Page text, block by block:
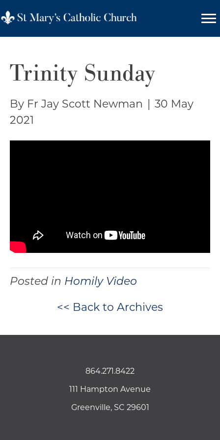
Trinity Sunday
By Fr Jay Scott Newman
30 May
2021
Posted in Homily Video
<< Back to Archives
864.271.8422
111 Hampton Avenue
Greenville, SC 29601